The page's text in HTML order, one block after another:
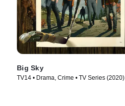
Big Sky
TV14 • Drama, Crime • TV Series (2020)